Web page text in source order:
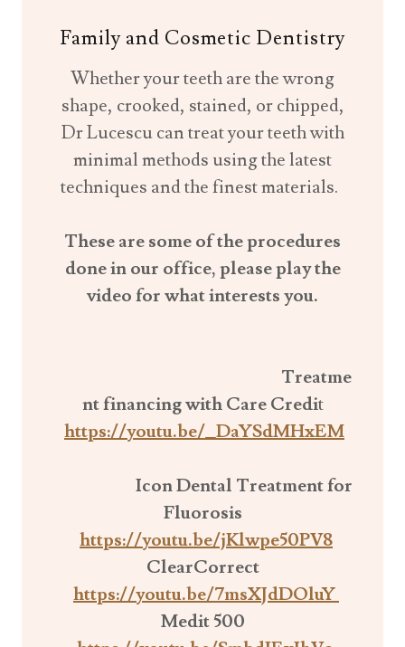
Family and Cosmetic Dentistry
Whether your teeth are the wrong
shape, crooked, stained, or chipped,
Dr Lucescu can treat your teeth with
minimal methods using the latest
techniques and the finest materials.
These are some of the procedures
done in our office, please play the
video for what interestsyou.
Treatme
nt financing with Care Credit
https://youtu.be/_DaYSdMHxEM
Icon Dental Treatment for
Fluorosis
https://youtu.be/jKlwpe50PV8
ClearCorrect
https://youtu.be/7msXJdDOluY
Medit 500